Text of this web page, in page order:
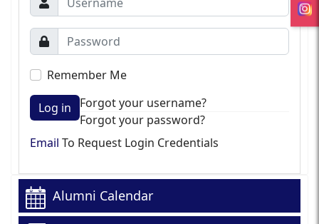
Remember Me
Log in
Forgot your username?
Forgot your password?
Email To Request Login Credentials
Alumni Calendar